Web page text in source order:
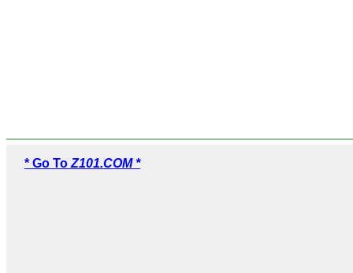
* Go To Z101.COM *